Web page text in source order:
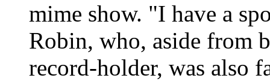
mime show. "I have a
Robin, who, aside from
record-holder, was also